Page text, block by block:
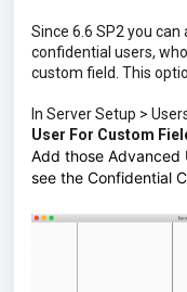
Since 6.6 SP2 you
confidential users,
custom field. This
In Server Setup >
User For Custom
Add those Advanced
see the Confidential